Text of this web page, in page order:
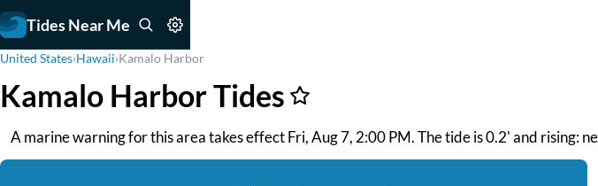
Tides Near Me
United States›Hawaii›Kamalo Harbor
Kamalo Harbor Tides
A marine warning for this area takes effect Fri, Aug 7, 2:00 PM. The tide is 0.2' and rising: